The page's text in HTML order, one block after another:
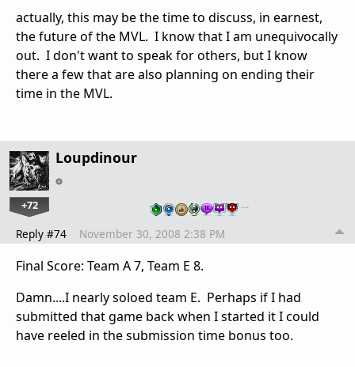
actually, this may be the time to discuss, in earnest,
the future of the MVL. I know that I am unequivocally
out. I don't want to speak for others, but I know
there a few that are also planning on ending their
time in the MVL.
Loupdinour
+72 …
Reply #74 November 30, 2008 2:38 PM
Final Score: Team A 7, Team E 8.
Damn....I nearly soloed team E. Perhaps if I had
submitted that game back when I started it I could
have reeled in the submission time bonus too.